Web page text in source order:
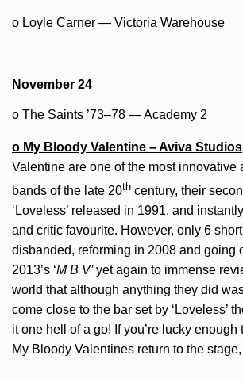
o Loyle Carner — Victoria Warehouse
November 24
o The Saints ’73–78 — Academy 2
o My Bloody Valentine – Aviva Studios
Valentine are one of the most innovative
bands of the late 20th century, their
‘Loveless’ released in 1991, and
and critic favourite. However, only 6
disbanded, reforming in 2008 and going
2013’s ‘M B V’yet again to immense
world that although anything they did
come close to the bar set by ‘Loveless’
it one hell of a go! If you’re lucky enough
My Bloody Valentines return to the